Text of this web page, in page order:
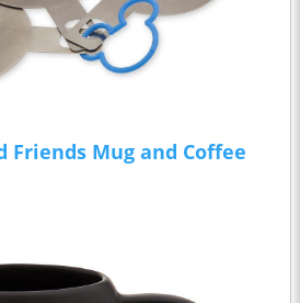
Friends Mug and Coffee